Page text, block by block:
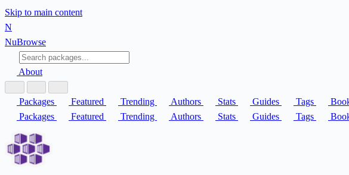
Skip to main content
N
NuBrowse
About
Packages Featured Trending Authors Stats Guides Tags
Packages
Featured Trending Authors Stats Guides Tags